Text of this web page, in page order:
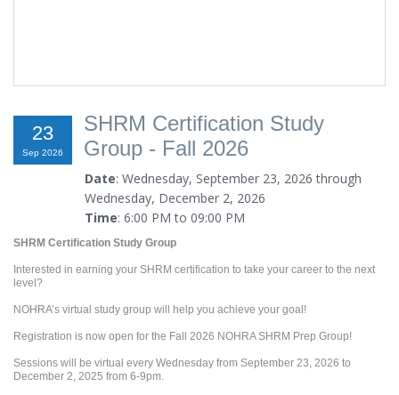
23
Sep 2026
SHRM Certification Study
Group - Fall 2026
Date: Wednesday, September 23, 2026 through
Wednesday, December 2, 2026
Time: 6:00 PM to 09:00 PM
SHRM Certification Study Group
Interested in earning your SHRM certification to take your career to the next
level?
NOHRA’s virtual study group will help you achieve your goal!
Registration is now open for the Fall 2026 NOHRA SHRM Prep Group!
Sessions will be virtual every Wednesday from September 23, 2026 to
December 2, 2025 from 6-9pm.